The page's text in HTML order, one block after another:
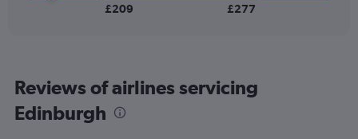
£209 £277
Reviews of airlines servicing
Edinburgh